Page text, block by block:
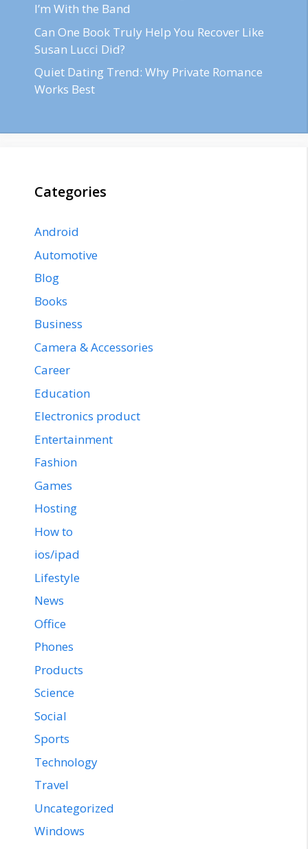
I’m With the Band
Can One Book Truly Help You Recover Like
Susan Lucci Did?
Quiet Dating Trend: Why Private Romance
Works Best
Categories
Android
Automotive
Blog
Books
Business
Camera & Accessories
Career
Education
Electronics product
Entertainment
Fashion
Games
Hosting
How to
ios/ipad
Lifestyle
News
Office
Phones
Products
Science
Social
Sports
Technology
Travel
Uncategorized
Windows